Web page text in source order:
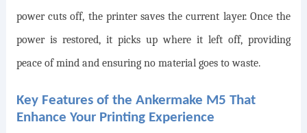
power cuts off, the printer saves the current layer. Once the
power is restored, it picks up where it left off, providing
peace of mind and ensuring no material goes to waste.
Key Features of the Ankermake M5 That
Enhance Your Printing Experience